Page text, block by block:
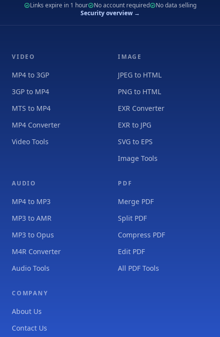
Links expire in 1 hour No account required
No data selling
Security overview →
VIDEO
MP4 to 3GP
3GP to MP4
MTS to MP4
MP4 Converter
Video Tools
IMAGE
JPEG to HTML
PNG to HTML
EXR Converter
EXR to JPG
SVG to EPS
Image Tools
AUDIO
MP4 to MP3
MP3 to AMR
MP3 to Opus
M4R Converter
Audio Tools
PDF
Merge PDF
Split PDF
Compress PDF
Edit PDF
All PDF Tools
COMPANY
About Us
Contact Us